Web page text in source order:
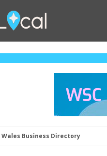
Wales Business Directory